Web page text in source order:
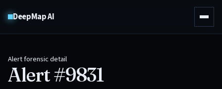
DeepMap AI
Alert forensic detail
Alert #9831